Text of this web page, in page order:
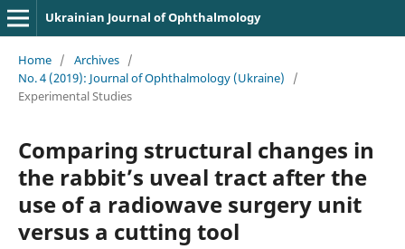
Ukrainian Journal of Ophthalmology
Home / Archives /
No. 4 (2019): Journal of Ophthalmology (Ukraine)
/
Experimental Studies
Comparing structural changes in
the rabbit’s uveal tract after the
use of a radiowave surgery unit
versus a cutting tool